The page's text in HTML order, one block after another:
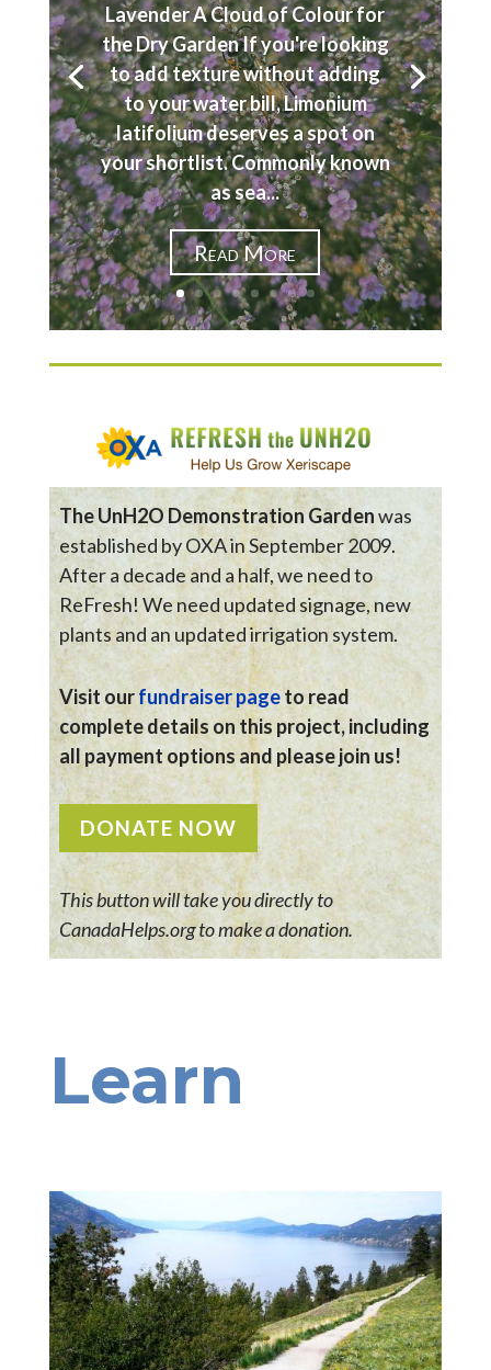
Lavender A Cloud of Colour for
the Dry Garden If you're looking
to add texture without adding
to your water bill, Limonium
latifolium deserves a spot on
your shortlist. Commonly known
as sea...
Read More
The UnH2O Demonstration Gardenwas
established by OXA in September 2009.
After a decade and a half, we need to
ReFresh! We need updated signage, new
plants and an updated irrigation system.
Visit ourfundraiser pageto read
complete details on this project, including
all payment options and please join us!
DONATE NOW
This button will take you directly to
CanadaHelps.org to make a donation.
Learn